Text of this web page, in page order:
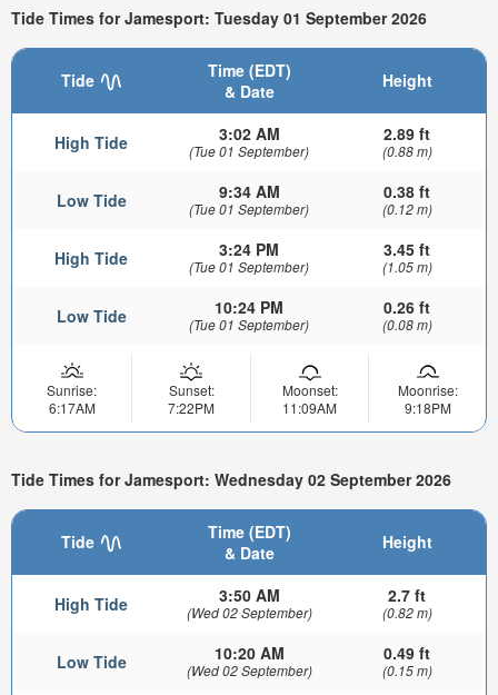
Tide Times for Jamesport: Tuesday 01 September 2026
Tide
Time (EDT)
& Date
Height
High Tide 3:02 AM
(Tue 01 September)
2.89 ft
(0.88 m)
Low Tide 9:34 AM
(Tue 01 September)
0.38 ft
(0.12 m)
High Tide 3:24 PM
(Tue 01 September)
3.45 ft
(1.05 m)
Low Tide 10:24 PM
(Tue 01 September)
0.26 ft
(0.08 m)
Sunrise:
6:17AM
Sunset:
7:22PM
Moonset:
11:09AM
Moonrise:
9:18PM
Tide Times for Jamesport: Wednesday 02 September 2026
Tide
Time (EDT)
& Date
Height
High Tide 3:50 AM
(Wed 02 September)
2.7 ft
(0.82 m)
Low Tide 10:20 AM
(Wed 02 September)
0.49 ft
(0.15 m)